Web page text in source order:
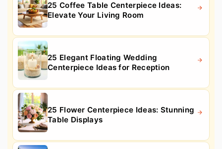
25 Coffee Table Centerpiece Ideas:
Elevate Your Living Room
25 Elegant Floating Wedding
Centerpiece Ideas for Reception
25 Flower Centerpiece Ideas: Stunning
Table Displays